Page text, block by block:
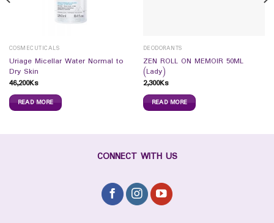
COSMECUTICALS
Uriage Micellar Water Normal to
Dry Skin
46,200Ks
READ MORE
DEODORANTS
ZEN ROLL ON MEMOIR 50ML
(Lady)
2,300Ks
READ MORE
CONNECT WITH US